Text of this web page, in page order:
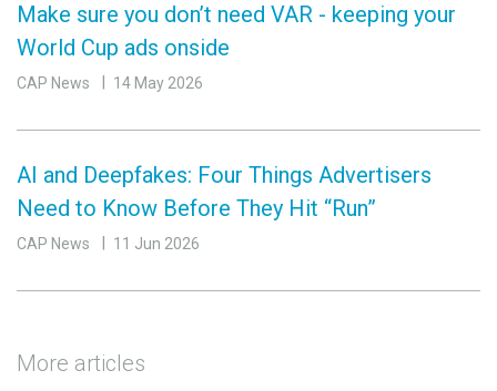
Make sure you don’t need VAR - keeping your
World Cup ads onside
CAP News 14 May 2026
AI and Deepfakes: Four Things Advertisers
Need to Know Before They Hit “Run”
CAP News 11 Jun 2026
More articles